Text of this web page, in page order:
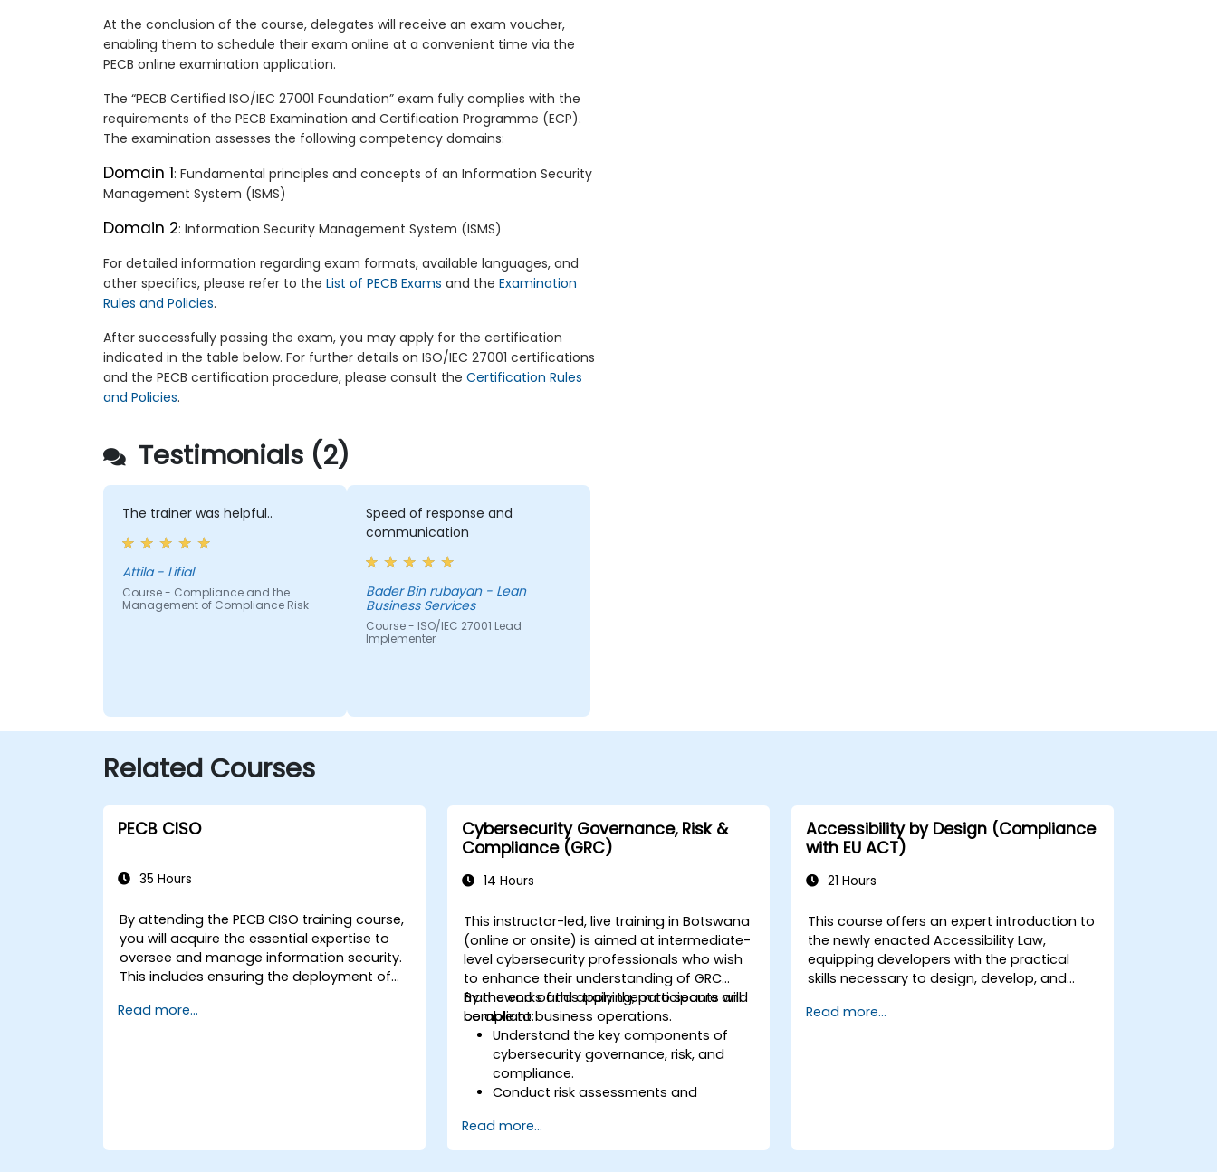
At the conclusion of the course, delegates will receive an exam voucher,
enabling them to schedule their exam online at a convenient time via the
PECB online examination application.
The “PECB Certified ISO/IEC 27001 Foundation” exam fully complies with the
requirements of the PECB Examination and Certification Programme (ECP).
The examination assesses the following competency domains:
Domain 1: Fundamental principles and concepts of an Information Security
Management System (ISMS)
Domain 2: Information Security Management System (ISMS)
For detailed information regarding exam formats, available languages, and
other specifics, please refer to the List of PECB Exams and the Examination
Rules and Policies.
After successfully passing the exam, you may apply for the certification
indicated in the table below. For further details on ISO/IEC 27001 certifications
and the PECB certification procedure, please consult the Certification Rules
and Policies.
Testimonials (2)
The trainer was helpful..
Attila - Lifial
Course - Compliance and the
Management of Compliance Risk
Speed of response and
communication
Bader Bin rubayan - Lean
Business Services
Course - ISO/IEC 27001 Lead
Implementer
Related Courses
PECB CISO
35 Hours
By attending the PECB CISO training course,
you will acquire the essential expertise to
oversee and manage information security.
This includes ensuring the deployment of
mitigating information security risks, and
Read more...
Cybersecurity Governance, Risk &
Compliance (GRC)
14 Hours
This instructor-led, live training in Botswana
(online or onsite) is aimed at intermediate-
level cybersecurity professionals who wish
to enhance their understanding of GRC
frameworks and apply them to secure and
compliant business operations.
By the end of this training, participants will
be able to:
Understand the key components of
cybersecurity governance, risk, and
compliance.
Conduct risk assessments and
Implement compliance measures and
manage regulatory requirements.
Develop and enforce security policies
Read more...
Accessibility by Design (Compliance
with EU ACT)
21 Hours
This course offers an expert introduction to
the newly enacted Accessibility Law,
equipping developers with the practical
skills necessary to design, develop, and
Beginning with a contextual discussion on
Read more...